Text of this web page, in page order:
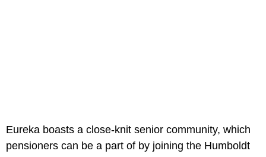
Eureka boasts a close-knit senior community, which
pensioners can be a part of by joining the Humboldt